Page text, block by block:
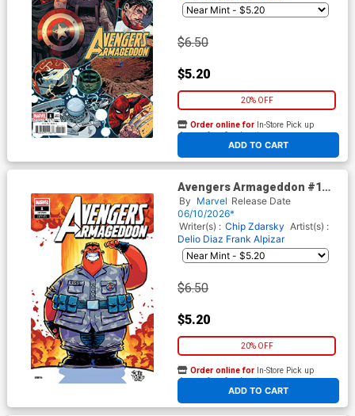
$6.50
$5.20
20% OFF
ADD TO CART
Order online for In-Store Pick up
At any of our four locations
Avengers Armageddon #1
Cover F Variant Skottie Young
Cover
By Marvel Release Date
06/10/2026*
Writer(s) : Chip Zdarsky Artist(s) :
Delio Diaz Frank Alpizar
$6.50
$5.20
20% OFF
ADD TO CART
Order online for In-Store Pick up
At any of our four locations